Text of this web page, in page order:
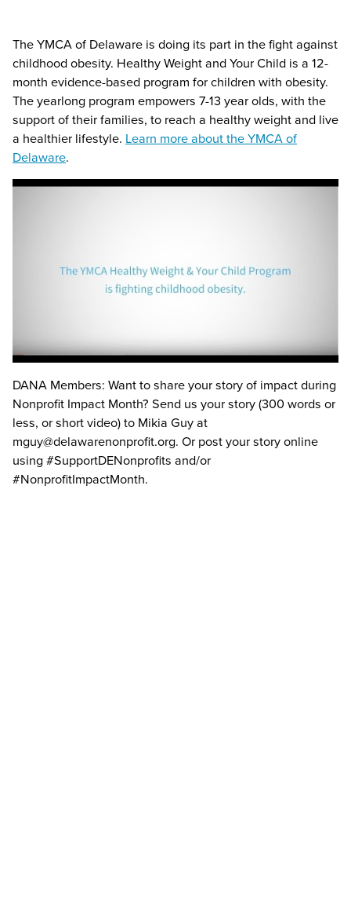
The YMCA of Delaware is doing its part in the fight against
childhood obesity. Healthy Weight and Your Child is a 12-
month evidence-based program for children with obesity.
The yearlong program empowers 7-13 year olds, with the
support of their families, to reach a healthy weight and live
a healthier lifestyle. Learn more about the YMCA of
Delaware.
DANA Members: Want to share your story of impact during
Nonprofit Impact Month? Send us your story (300 words or
less, or short video) to Mikia Guy at
mguy@delawarenonprofit.org. Or post your story online
using#SupportDENonprofits and/or
#NonprofitImpactMonth.